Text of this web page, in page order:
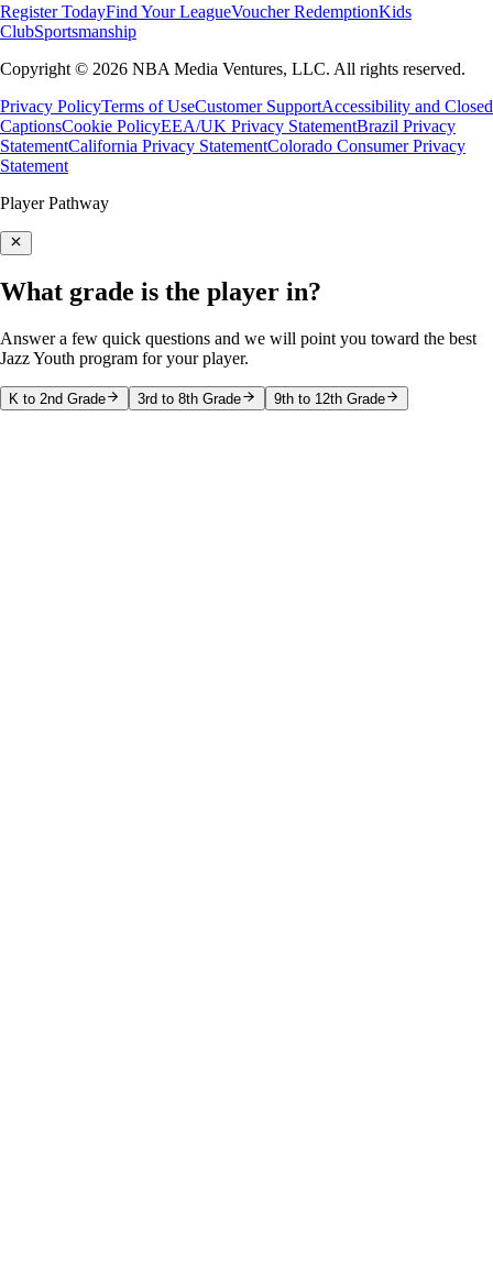
Register TodayFind Your LeagueVoucher RedemptionKids
ClubSportsmanship
Copyright © 2026 NBA Media Ventures, LLC. All rights reserved.
Privacy PolicyTerms of UseCustomer SupportAccessibility and Closed
CaptionsCookie PolicyEEA/UK Privacy StatementBrazil Privacy
StatementCalifornia Privacy StatementColorado Consumer Privacy
Statement
Player Pathway
What grade is the player in?
Answer a few quick questions and we will point you toward the best
Jazz Youth program for your player.
K to 2nd Grade 3rd to 8th Grade 9th to 12th Grade